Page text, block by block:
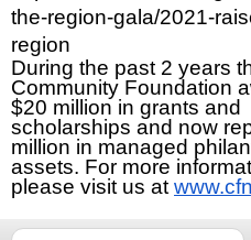
the-region-gala/2021-
region
During the past 2 years
Community Foundation
$20 million in grants and
scholarships and now
million in managed
assets. For more
please visit us at